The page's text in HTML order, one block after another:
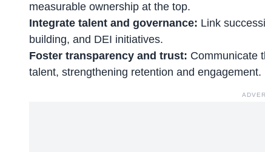
measurable ownership at the top.
Integrate talent and governance: Link
building, and DEI initiatives.
Foster transparency and trust: Communicate
talent, strengthening retention and engagement.